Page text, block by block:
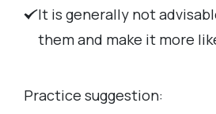
It is generally not
them and make it more
Practice suggestion: